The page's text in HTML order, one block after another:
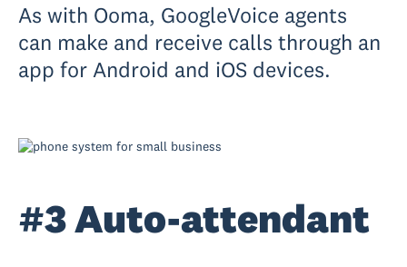
As with Ooma, GoogleVoice agents
can make and receive calls through an
app for Android and iOS devices.
#3 Auto-attendant